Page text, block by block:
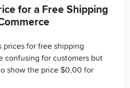
for a Free Shipping
prices for free shipping
confusing for customers but
show the price $0,00 for